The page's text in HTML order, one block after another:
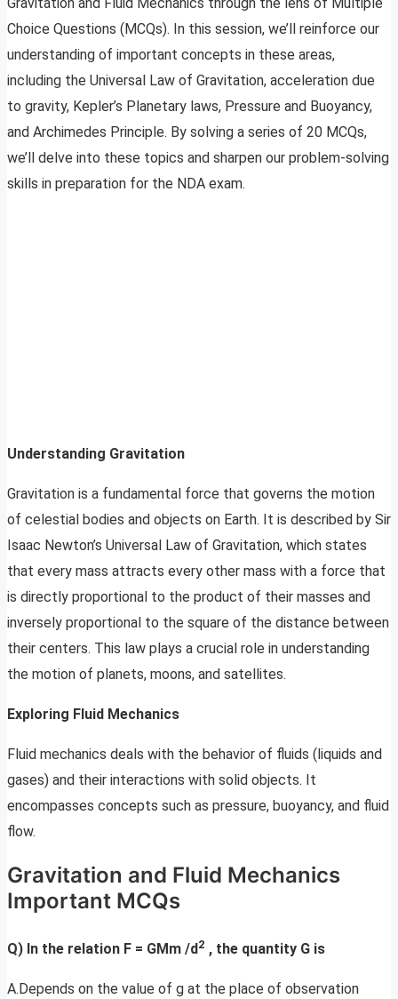
Choice Questions (MCQs). In this session, we’ll reinforce our
understanding of important concepts in these areas,
including the Universal Law of Gravitation, acceleration due
to gravity, Kepler’s Planetary laws, Pressure and Buoyancy,
and Archimedes Principle. By solving a series of 20 MCQs,
we’ll delve into these topics and sharpen our problem-solving
skills in preparation for the NDA exam.
Understanding Gravitation
Gravitation is a fundamental force that governs the motion
of celestial bodies and objects on Earth. It is described by Sir
Isaac Newton’s Universal Law of Gravitation, which states
that every mass attracts every other mass with a force that
is directly proportional to the product of their masses and
inversely proportional to the square of the distance between
their centers. This law plays a crucial role in understanding
the motion of planets, moons, and satellites.
Exploring Fluid Mechanics
Fluid mechanics deals with the behavior of fluids (liquids and
gases) and their interactions with solid objects. It
encompasses concepts such as pressure, buoyancy, and fluid
flow.
Gravitation and Fluid Mechanics
Important MCQs
Q) In the relation F = GMm /d 2 , the quantity G is
A.Depends on the value of g at the place of observation